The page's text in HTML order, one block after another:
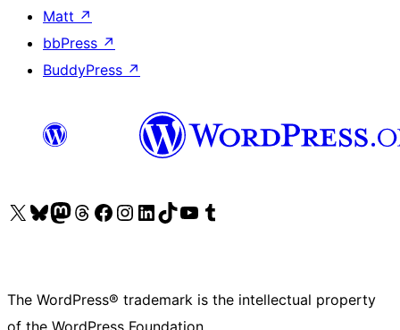
Matt ↗
bbPress ↗
BuddyPress ↗
Visit our X (formerly Twitter) account
Visit our Bluesky account
Visit our Mastodon account
Visit our Threads account
Visit our Facebook page
Visit our Instagram account
Visit our LinkedIn account
Visit our TikTok account
Visit our YouTube channel
Visit our Tumblr account
The WordPress® trademark is the intellectual property